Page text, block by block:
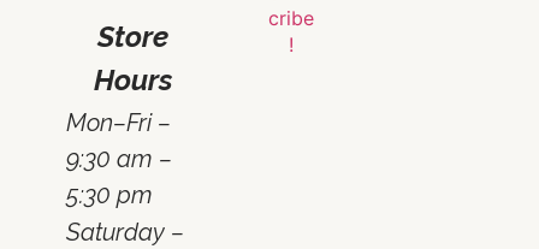
Store
Hours
Mon–Fri –
9:30 am –
5:30 pm
Saturday –